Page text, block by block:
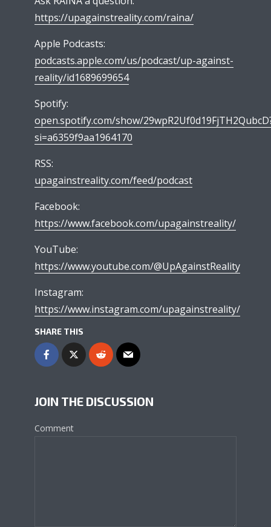
https://upagainstreality.com/raina/
Apple Podcasts:
podcasts.apple.com/us/podcast/up-against-
reality/id1689699654
Spotify:
open.spotify.com/show/
si=a6359f9aa1964170
RSS:
upagainstreality.com/feed/podcast
Facebook:
https://www.facebook.com/upagainstreality/
YouTube:
https://www.youtube.com/@UpAgainstReality
Instagram:
https://www.instagram.com/upagainstreality/
SHARE THIS
JOIN THE DISCUSSION
Comment